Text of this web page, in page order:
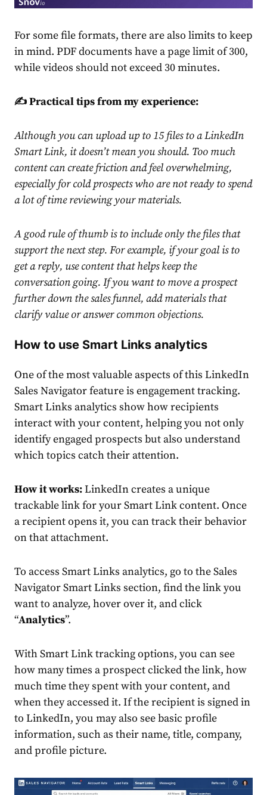
For some file formats, there are also limits to keep
in mind. PDF documents have a page limit of 300,
while videos should not exceed 30 minutes.
✍️ Practical tips from my experience:
Although you can upload up to 15 files to a LinkedIn
Smart Link, it doesn’t mean you should. Too much
content can create friction and feel overwhelming,
especially for cold prospects who are not ready to spend
a lot of time reviewing your materials.
A good rule of thumb is to include only the files that
support the next step. For example, if your goal is to
get a reply, use content that helps keep the
conversation going. If you want to move a prospect
further down thesales funnel, add materials that
clarify value or answer common objections.
How to use Smart Links analytics
One of the most valuable aspects of this LinkedIn
Sales Navigator feature is engagement tracking.
Smart Links analytics show how recipients
interact with your content, helping you not only
identify engaged prospects but also understand
which topics catch their attention.
How it works:LinkedIn creates a unique
trackable link for your Smart Link content. Once
a recipient opens it, you can track their behavior
on that attachment.
To access Smart Links analytics, go to the Sales
Navigator Smart Links section, find the link you
want to analyze, hover over it, and click
“Analytics”.
With Smart Link tracking options, you can see
how many times a prospect clicked the link, how
much time they spent with your content, and
when they accessed it. If the recipient is signed in
to LinkedIn, you may also see basic profile
information, such as their name, title, company,
and profile picture.